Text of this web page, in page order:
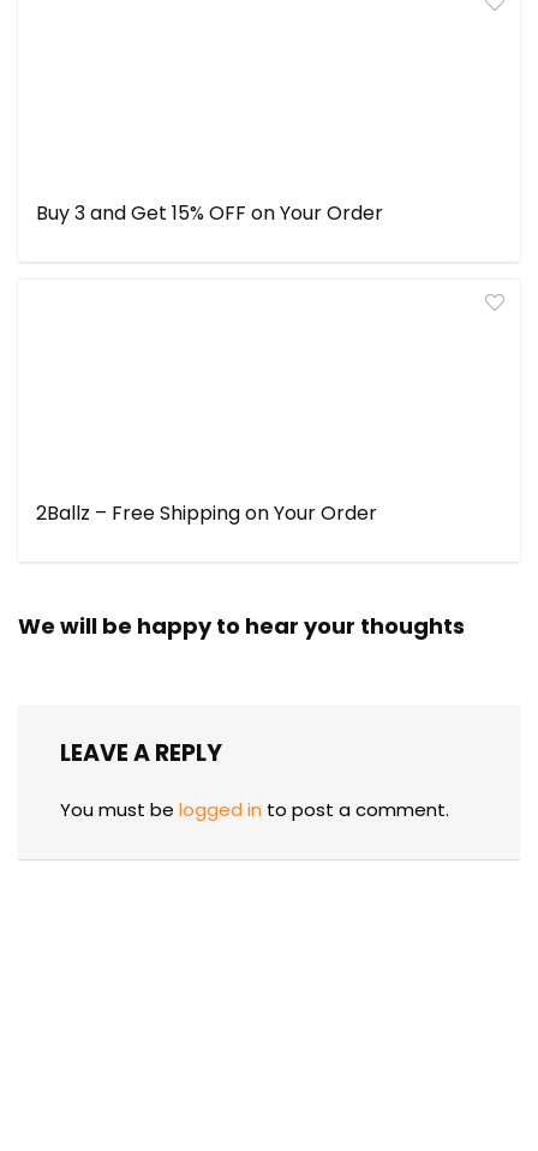
Buy 3 and Get 15% OFF on Your Order
2Ballz – Free Shipping on Your Order
We will be happy to hear your thoughts
LEAVE A REPLY
You must be logged in to post a comment.